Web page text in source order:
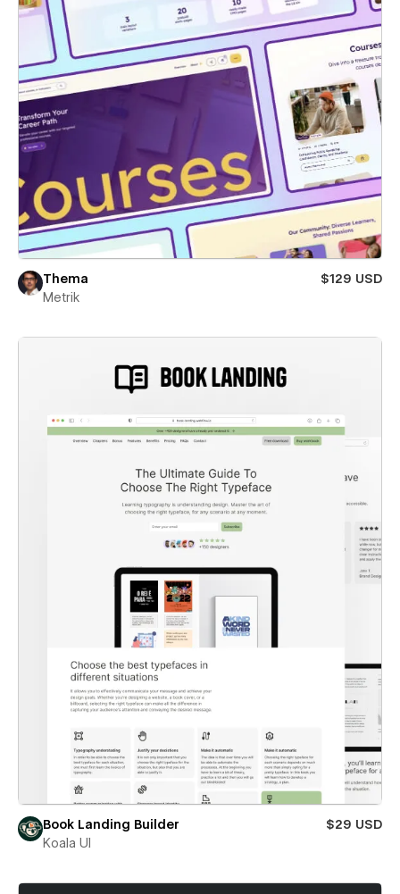
Thema
$129 USD
Metrik
Book Landing Builder
$29 USD
Koala UI